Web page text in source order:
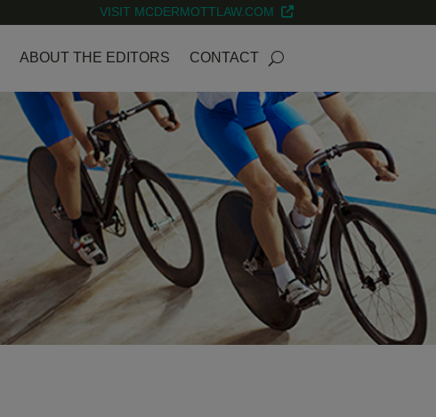
VISIT MCDERMOTTLAW.COM
ABOUT THE EDITORS CONTACT